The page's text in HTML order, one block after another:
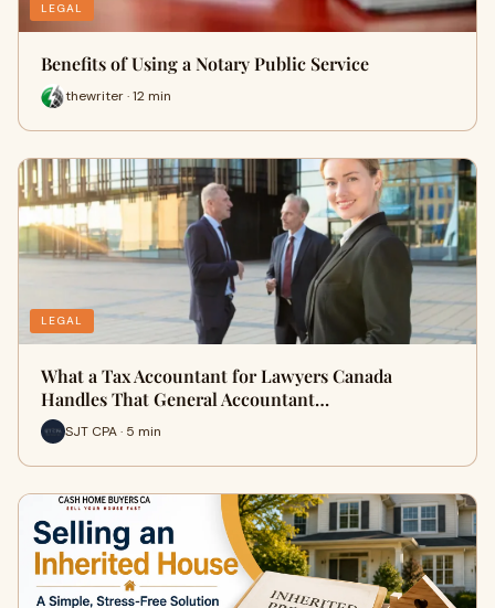
LEGAL
Benefits of Using a Notary Public Service
thewriter · 12 min
LEGAL
What a Tax Accountant for Lawyers Canada
Handles That General Accountant…
SJT CPA · 5 min